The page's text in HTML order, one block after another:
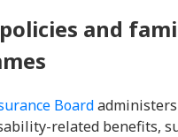
policies and
Board
related benefits,